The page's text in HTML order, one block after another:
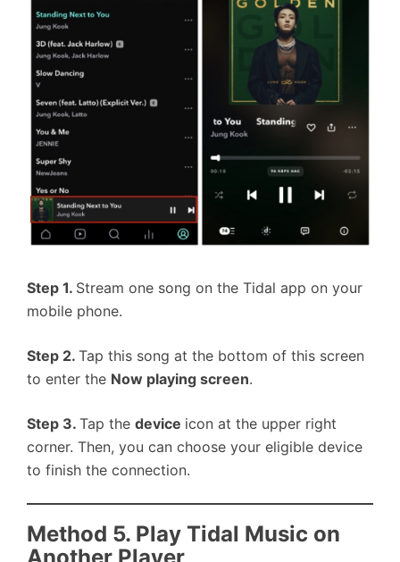
Step 1. Stream one song on the Tidal app on your
mobile phone.
Step 2. Tap this song at the bottom of this screen
to enter the Now playing screen.
Step 3. Tap the device icon at the upper right
corner. Then, you can choose your eligible device
to finish the connection.
Method 5. Play Tidal Music on